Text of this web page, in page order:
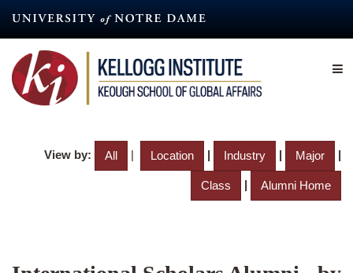
content
View by: All | Location | Industry | Major |
Class | Alumni Home